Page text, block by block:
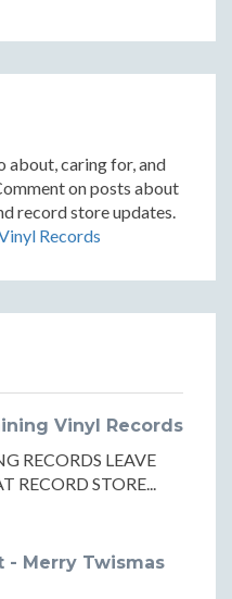
about, caring for, and
on posts about
record store updates.
Records
Vinyl Records
RECORDS LEAVE
RECORD STORE...
- Merry Twismas